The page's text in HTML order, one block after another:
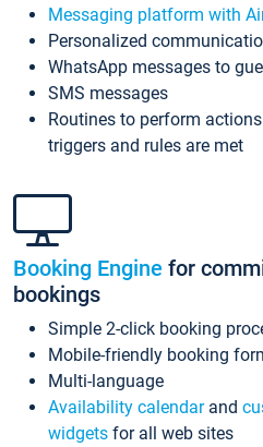
Messaging platform with
Personalized
WhatsApp messages to
SMS messages
Routines to perform
triggers and rules are met
Booking Engine for
bookings
Simple 2-click booking
Mobile-friendly booking
Multi-language
Availability calendarand
widgets for all web sites